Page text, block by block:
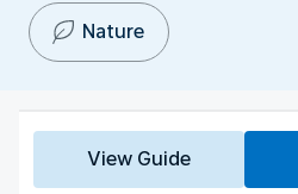
Nature
View Guide